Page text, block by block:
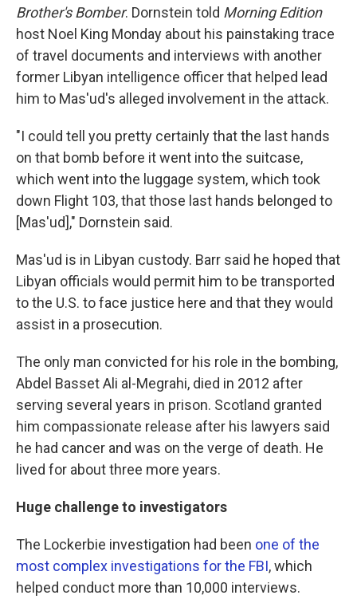
Brother's Bomber. Dornstein told Morning Edition
host Noel King Monday about his painstaking trace
of travel documents and interviews with another
former Libyan intelligence officer that helped lead
him to Mas'ud's alleged involvement in the attack.
"I could tell you pretty certainly that the last hands
on that bomb before it went into the suitcase,
which went into the luggage system, which took
down Flight 103, that those last hands belonged to
[Mas'ud]," Dornstein said.
Mas'ud is in Libyan custody. Barr said he hoped that
Libyan officials would permit him to be transported
to the U.S. to face justice here and that they would
assist in a prosecution.
The only man convicted for his role in the bombing,
Abdel Basset Ali al-Megrahi, died in 2012 after
serving several years in prison. Scotland granted
him compassionate release after his lawyers said
he had cancer and was on the verge of death. He
lived for about three more years.
Huge challenge to investigators
The Lockerbie investigation had been one of the
most complex investigations for the FBI, which
helped conduct more than 10,000 interviews.